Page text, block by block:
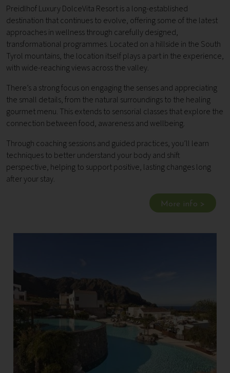
Preidlhof Luxury DolceVita Resort is a long-established
destination that continues to evolve, offering some of the latest
approaches in wellness through carefully designed,
transformational programmes. Located on a hillside in the South
Tyrol mountains, the location itself plays a part in the experience,
with wide-reaching views across the valley.
There’s a strong focus on engaging the senses and appreciating
the small details, from the natural surroundings to the healing
gourmet menu. This extends to sensorial classes that explore the
connection between food, awareness and wellbeing.
Through coaching sessions and guided practices, you’ll learn
techniques to better understand your body and shift
perspective, helping to support positive, lasting changes long
after your stay.
More info >